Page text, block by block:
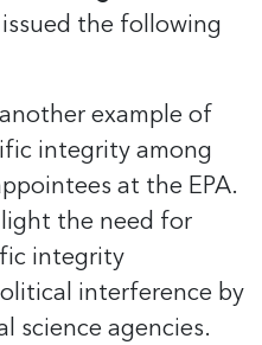
issued the following
example of
integrity among
at the EPA.
the need for
integrity
interference by
science agencies.